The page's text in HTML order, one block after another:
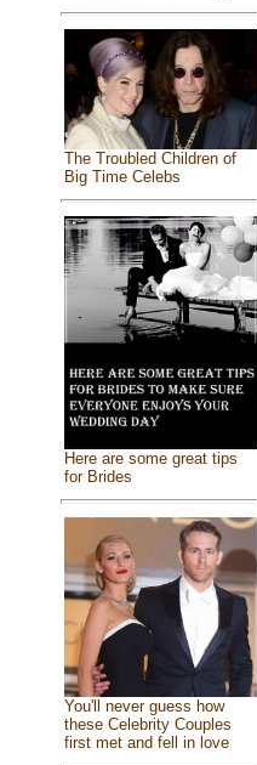
The Troubled Children of
Big Time Celebs
Here are some great tips
for Brides
You'll never guess how
these Celebrity Couples
first met and fell in love